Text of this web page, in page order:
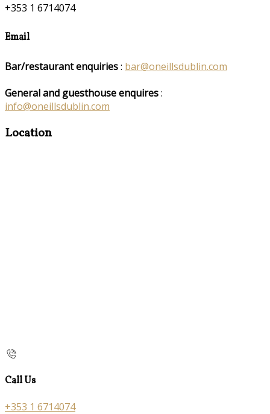
+353 1 6714074
Email
Bar/restaurant enquiries: bar@oneillsdublin.com
General and guesthouse enquires:
info@oneillsdublin.com
Location
Call Us
+353 1 6714074